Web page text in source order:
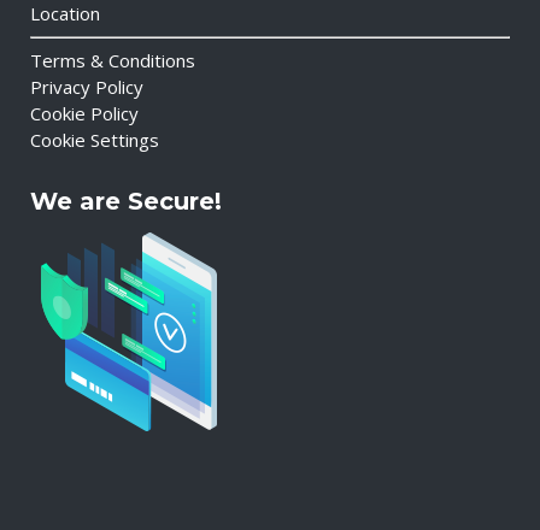
Location
Terms & Conditions
Privacy Policy
Cookie Policy
Cookie Settings
We are Secure!